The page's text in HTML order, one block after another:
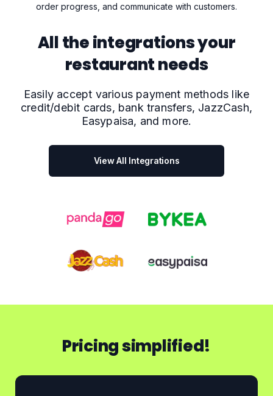
order progress, and communicate with customers.
All the integrations your
restaurant needs
Easily accept various payment methods like
credit/debit cards, bank transfers, JazzCash,
Easypaisa, and more.
View All Integrations
Pricing simplified!